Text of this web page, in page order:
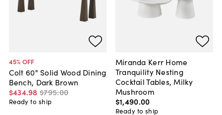
45% OFF
Colt 60" Solid Wood Dining
Bench, Dark Brown
$434.98 $795.00
Ready to ship
Miranda Kerr Home
Tranquility Nesting
Cocktail Tables, Milky
Mushroom
$1,490.00
Ready to ship